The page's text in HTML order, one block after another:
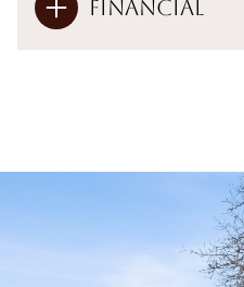
Financial